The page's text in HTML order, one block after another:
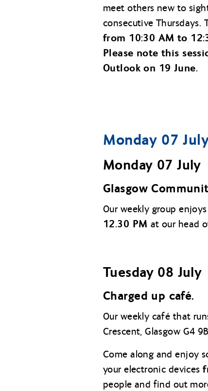
meet others new to
consecutive Thursdays.
from 10:30 AM to
Please note this
Outlook on 19 June.
Monday 07
Monday 07 July
Glasgow
Our weekly group
12.30 PM at our head
Tuesday 08 July
Charged up café.
Our weekly café that
Crescent, Glasgow G4
Come along and enjoy
your electronic devices
people and find out